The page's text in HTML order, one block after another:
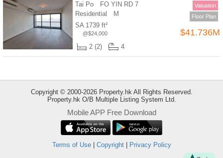
Floor Plan
Valuation
Tai Po FO YIN RD 7
Residential
M
SA 1739 ft²
@$24,000 $41.736M
2 (2) 4
Copyright © 2000-2026 Property.hk All Rights Reserved.
Property.hk O/B Multiple Listing System Ltd.
Mobile APP Free Download
Terms of Use| Copyright| Privacy Policy